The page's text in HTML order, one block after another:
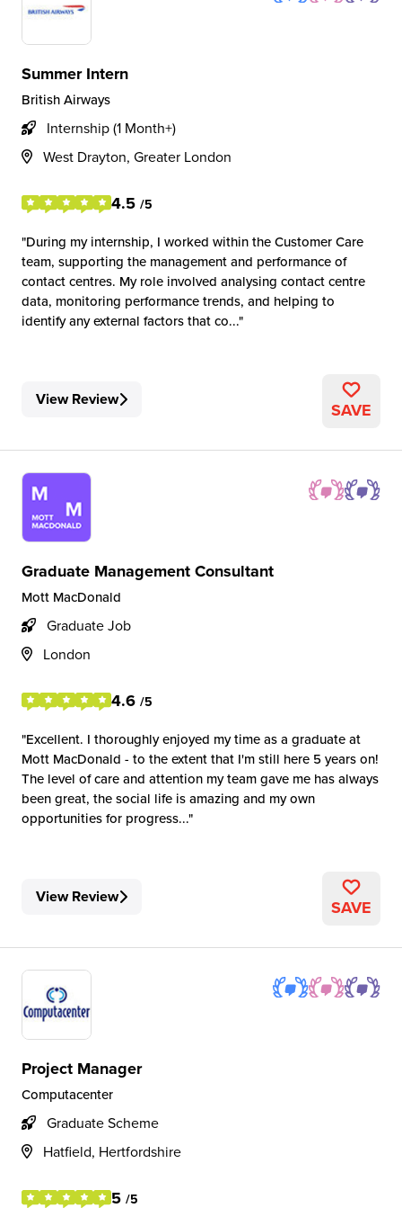
Summer Intern
British Airways
Internship (1 Month+)
West Drayton, Greater London
4.5 /5
During my internship, I worked within the Customer Care
team, supporting the management and performance of
contact centres. My role involved analysing contact centre
data, monitoring performance trends, and helping to
identify any external factors that co...
View Review SAVE
Graduate Management Consultant
Mott MacDonald
Graduate Job
London
4.6 /5
Excellent. I thoroughly enjoyed my time as a graduate at
Mott MacDonald - to the extent that I'm still here 5 years on!
The level of care and attention my team gave me has always
been great, the social life is amazing and my own
opportunities for progress...
View Review SAVE
Project Manager
Computacenter
Graduate Scheme
Hatfield, Hertfordshire
5 /5